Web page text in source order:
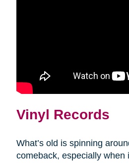
Vinyl Records
What’s old is spinning
comeback, especially when